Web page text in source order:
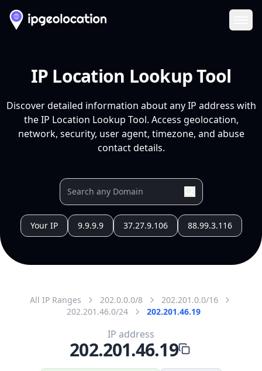
IP Location Lookup Tool
Discover detailed information about any IP address with
the IP Location Lookup Tool. Access geolocation,
network, security, user agent, timezone, and abuse
contact details.
Your IP 9.9.9.9 37.27.9.106 88.99.3.116
All IP Ranges 202.0.0.0/8
202.201.0.0/16
202.201.46.0/24
202.201.46.19
IP address
202.201.46.19